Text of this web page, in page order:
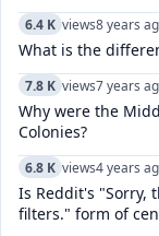
6.4 K views8 years
What is the
7.8 K views7 years
Why were the
Colonies?
6.8 K views4 years
Is Reddit's "Sorry,
filters." form of